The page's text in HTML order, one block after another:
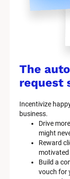
The
request
Incentivize
business.
Drive
might
Reward
motivated
Build a
vouch for